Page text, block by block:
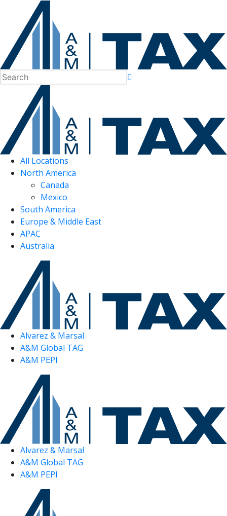
All Locations
North America
Canada
Mexico
South America
Europe & Middle East
APAC
Australia
Alvarez & Marsal
A&M Global TAG
A&M PEPI
Alvarez & Marsal
A&M Global TAG
A&M PEPI